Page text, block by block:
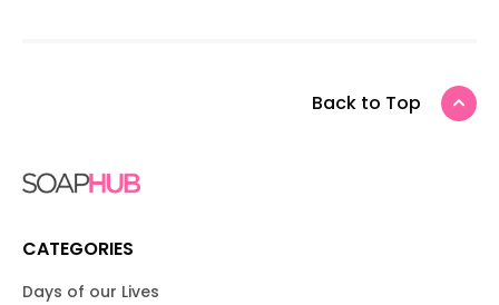
Back to Top
CATEGORIES
Days of our Lives